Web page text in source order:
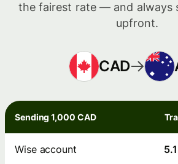
the fairest rate — and always
upfront.
CAD
Sending 1,000 CAD
Wise account